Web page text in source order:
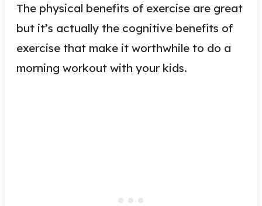
The physical benefits of exercise are great
but it’s actually the cognitive benefits of
exercise that make it worthwhile to do a
morning workout with your kids.